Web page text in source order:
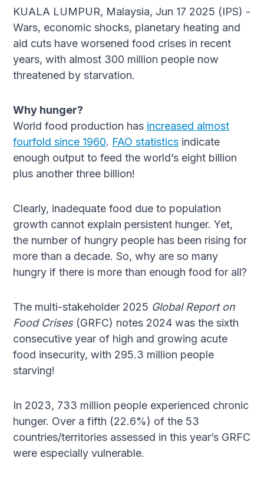
KUALA LUMPUR, Malaysia, Jun 17 2025 (IPS) -
Wars, economic shocks, planetary heating and
aid cuts have worsened food crises in recent
years, with almost 300 million people now
threatened by starvation.
Why hunger?
World food production has increased almost
fourfold since 1960. FAO statistics indicate
enough output to feed the world’s eight billion
plus another three billion!
Clearly, inadequate food due to population
growth cannot explain persistent hunger. Yet,
the number of hungry people has been rising for
more than a decade. So, why are so many
hungry if there is more than enough food for all?
The multi-stakeholder 2025 Global Report on
Food Crises(GRFC) notes 2024 was the sixth
consecutive year of high and growing acute
food insecurity, with 295.3 million people
starving!
In 2023, 733 million people experienced chronic
hunger. Over a fifth (22.6%) of the 53
countries/territories assessed in this year’s GRFC
were especially vulnerable.